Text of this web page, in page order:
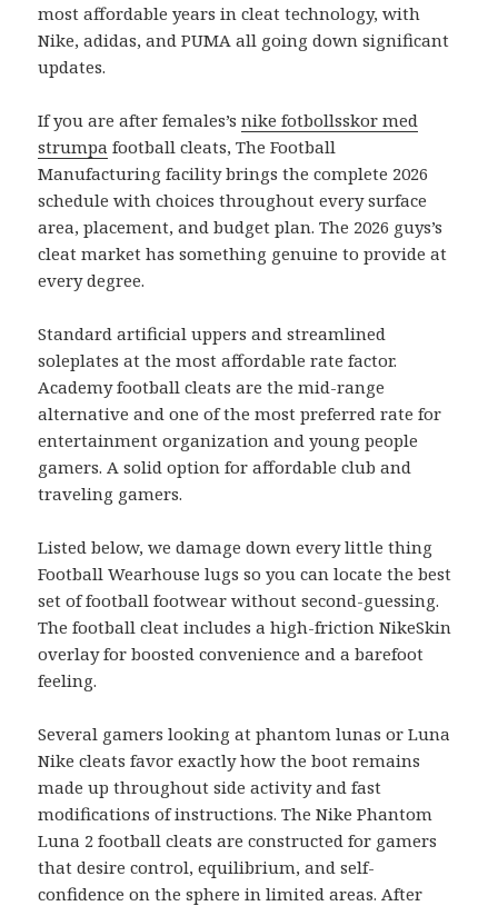
most affordable years in cleat technology, with
Nike, adidas, and PUMA all going down significant
updates.
If you are after females’snike fotbollsskor med
strumpa football cleats, The Football
Manufacturing facility brings the complete 2026
schedule with choices throughout every surface
area, placement, and budget plan. The 2026 guys’s
cleat market has something genuine to provide at
every degree.
Standard artificial uppers and streamlined
soleplates at the most affordable rate factor.
Academy football cleats are the mid-range
alternative and one of the most preferred rate for
entertainment organization and young people
gamers. A solid option for affordable club and
traveling gamers.
Listed below, we damage down every little thing
Football Wearhouse lugs so you can locate the best
set of football footwear without second-guessing.
The football cleat includes a high-friction NikeSkin
overlay for boosted convenience and a barefoot
feeling.
Several gamers looking at phantom lunas or Luna
Nike cleats favor exactly how the boot remains
made up throughout side activity and fast
modifications of instructions. The Nike Phantom
Luna 2 football cleats are constructed for gamers
that desire control, equilibrium, and self-
confidence on the sphere in limited areas. After